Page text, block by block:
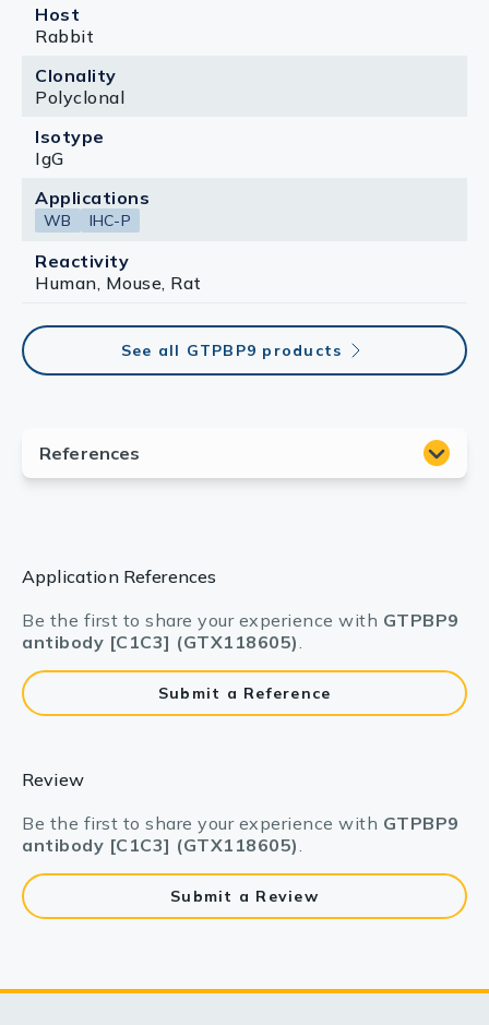
Host
Rabbit
Clonality
Polyclonal
Isotype
IgG
Applications
WB IHC-P
Reactivity
Human, Mouse, Rat
See all GTPBP9 products
Application References
Be the first to share your experience with GTPBP9
antibody [C1C3] (GTX118605).
Submit a Reference
Review
Be the first to share your experience with GTPBP9
antibody [C1C3] (GTX118605).
Submit a Review